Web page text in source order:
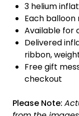
3 helium
Each balloon
Available for
Delivered
ribbon,
Free gift
checkout
Please Note: